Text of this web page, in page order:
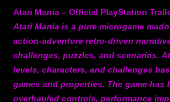
Atari Mania – Official PlayStation
Atari Mania is a pure microgame
action-adventure retro-driven
challenges, puzzles, and scenarios.
levels, characters, and challenges
games and properties. The game has
overhauled controls, performance